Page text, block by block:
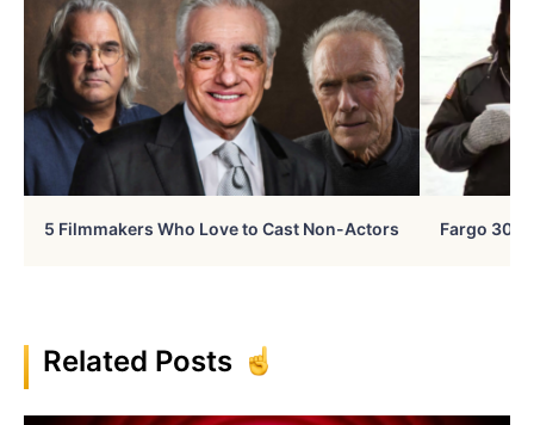
5 Filmmakers Who Love to Cast Non-Actors Fargo 30
Related Posts